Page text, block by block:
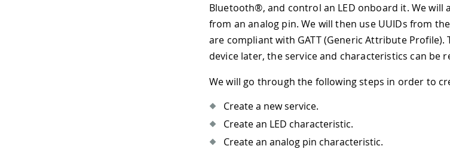
Bluetooth®, and control an LED onboard it. We will
from an analog pin. We will then use UUIDs from
are compliant with GATT (Generic Attribute Profile).
device later, the service and characteristics can be
We will go through the following steps in order to
Create a new service.
Create an LED characteristic.
Create an analog pin characteristic.